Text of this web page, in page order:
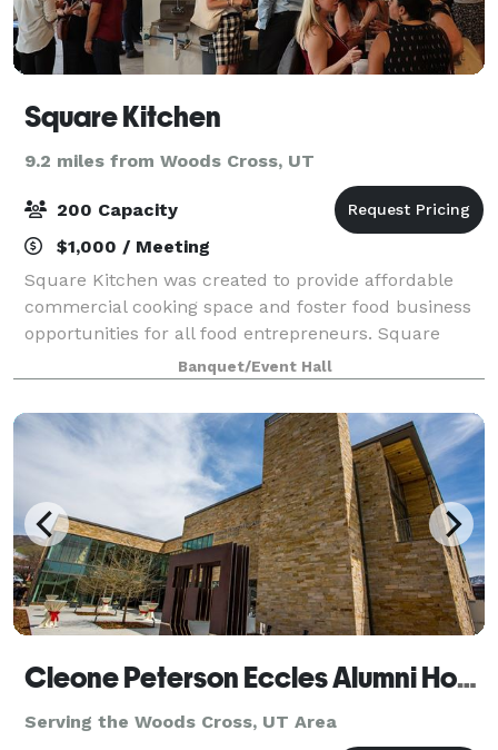
Square Kitchen
9.2 miles from Woods Cross, UT
200 Capacity
$1,000 / Meeting
Square Kitchen was created to provide affordable
commercial cooking space and foster food business
opportunities for all food entrepreneurs. Square
Kitchen is not just a kitchen, it is an incubator, where
food entrepreneurs are able to crea
Banquet/Event Hall
Cleone Peterson Eccles Alumni House
Serving the Woods Cross, UT Area